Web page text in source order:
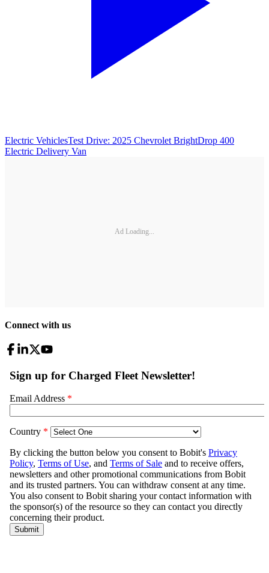
Electric VehiclesTest Drive: 2025 Chevrolet BrightDrop 400
Electric Delivery Van
Ad Loading...
Connect with us